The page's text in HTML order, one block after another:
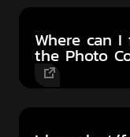
Where can
the Photo